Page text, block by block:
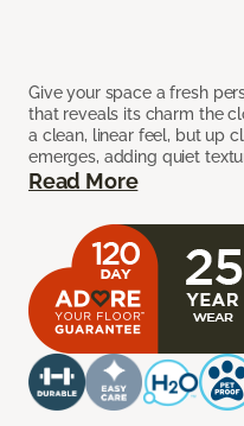
Give your space a fresh
that reveals its charm the
a clean, linear feel, but up
emerges, adding quiet
Read More